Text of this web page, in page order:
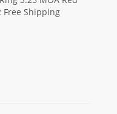
Free Shipping